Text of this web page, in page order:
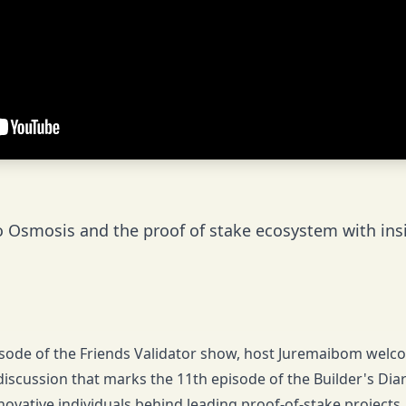
Osmosis and the proof of stake ecosystem with
of the Friends Validator show, host Juremaibom
that marks the 11th episode of the Builder's